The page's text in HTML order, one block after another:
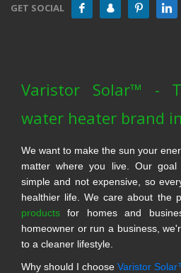
GET SOCIAL
Varistor Solar™ -
water heater brand
We want to make the sun your
matter where you live. Our
simple and not expensive, so
healthier life. We care about the
products for homes and
homeowner or run a business,
to a cleaner lifestyle.
Why should I choose Varistor